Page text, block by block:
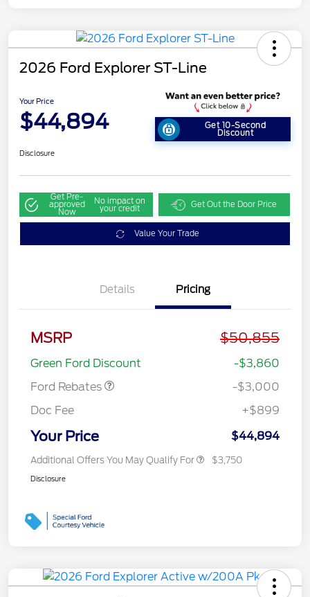
2026 Ford Explorer ST-Line
Your Price
$44,894 Get 10-Second
Discount
Disclosure
Get Pre-
approved
Now
No impact on
your credit Get Out the Door Price
Value Your Trade
Details Pricing
MSRP $50,855
Green Ford Discount
-$3,860
Ford Rebates
-$3,000
Doc Fee
+$899
Your Price $44,894
Additional Offers You May Qualify For $3,750
Disclosure